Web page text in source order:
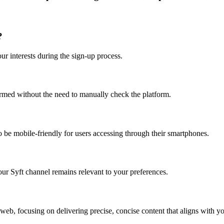
interests during the sign-up process.
without the need to manually check the platform.
mobile-friendly for users accessing through their smartphones.
Syft channel remains relevant to your preferences.
focusing on delivering precise, concise content that aligns with